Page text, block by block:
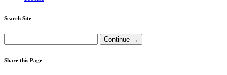
Search Site
Share this Page